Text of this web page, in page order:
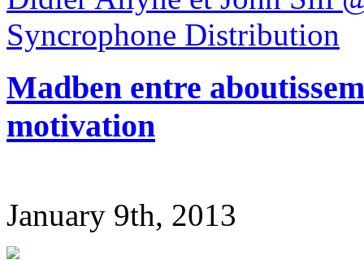
Madben entre
motivation
January 9th, 2013